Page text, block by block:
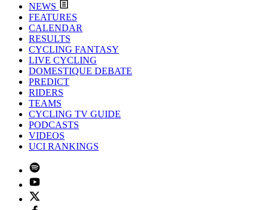
NEWS
FEATURES
CALENDAR
RESULTS
CYCLING FANTASY
LIVE CYCLING
DOMESTIQUE DEBATE
PREDICT
RIDERS
TEAMS
CYCLING TV GUIDE
PODCASTS
VIDEOS
UCI RANKINGS